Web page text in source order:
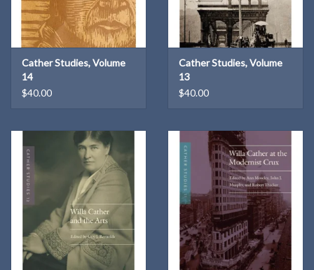
Romanticism(University of Nebraska Press: 1986).
Cather Studies, Volume
14
$40.00
Cather Studies, Volume
13
$40.00